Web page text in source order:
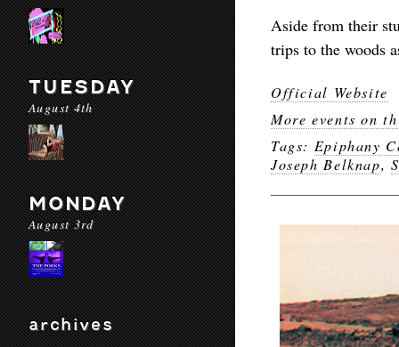
TUESDAY
August 4th
MONDAY
August 3rd
archives
Aside from their
trips to the woods
Official Website
More events on
Tags: Epiphany
Joseph Belknap,